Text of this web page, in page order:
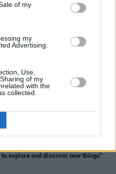
of my
my
Advertising.
Use,
of my
with the
collected.
AUG 26
the Month:
AUG 26
to explore and discover new things"